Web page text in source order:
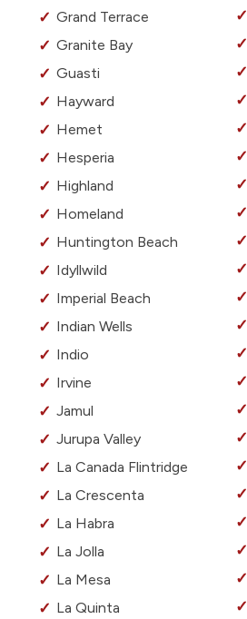
Grand Terrace
Granite Bay
Guasti
Hayward
Hemet
Hesperia
Highland
Homeland
Huntington Beach
Idyllwild
Imperial Beach
Indian Wells
Indio
Irvine
Jamul
Jurupa Valley
La Canada Flintridge
La Crescenta
La Habra
La Jolla
La Mesa
La Quinta